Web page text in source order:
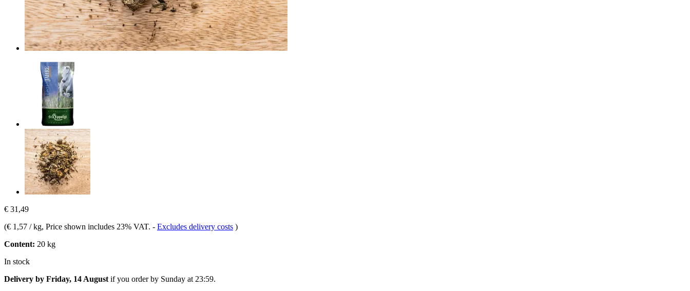
€ 31,49
(€ 1,57 / kg, Price shown includes 23% VAT. - Excludes delivery costs )
Content: 20 kg
In stock
Delivery by Friday, 14 August if you order by Sunday at 23:59.